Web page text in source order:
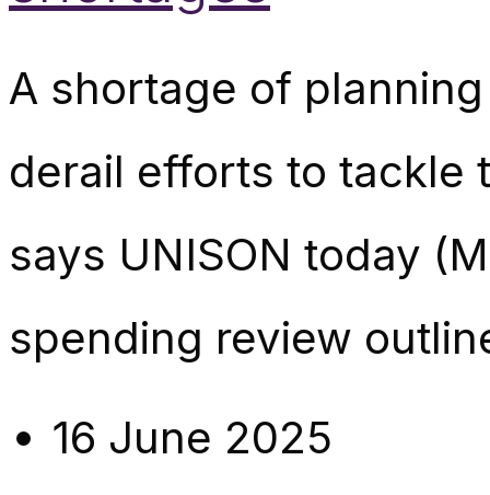
A shortage of
derail efforts to tackle
says UNISON today
spending review
16 June 2025